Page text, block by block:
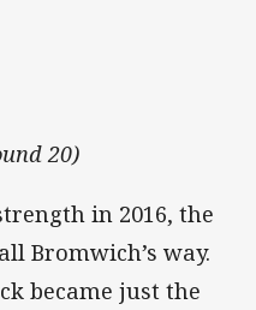
20)
in 2016, the
Bromwich’s way.
became just the